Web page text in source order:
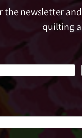
the newsletter
quilting